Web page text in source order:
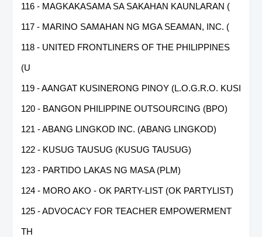
116 - MAGKAKASAMA SA SAKAHAN KAUNLARAN (
117 - MARINO SAMAHAN NG MGA SEAMAN, INC. (
118 - UNITED FRONTLINERS OF THE PHILIPPINES
(U
119 - AANGAT KUSINERONG PINOY (L.O.G.R.O. KUSI
120 - BANGON PHILIPPINE OUTSOURCING (BPO)
121 - ABANG LINGKOD INC. (ABANG LINGKOD)
122 - KUSUG TAUSUG (KUSUG TAUSUG)
123 - PARTIDO LAKAS NG MASA (PLM)
124 - MORO AKO - OK PARTY-LIST (OK PARTYLIST)
125 - ADVOCACY FOR TEACHER EMPOWERMENT
TH